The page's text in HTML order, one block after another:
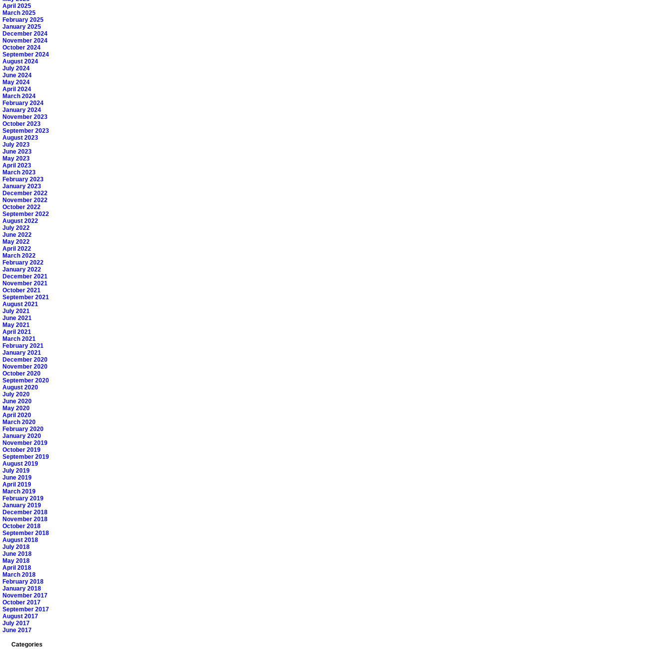
April 2025
March 2025
February 2025
January 2025
December 2024
November 2024
October 2024
September 2024
August 2024
July 2024
June 2024
May 2024
April 2024
March 2024
February 2024
January 2024
November 2023
October 2023
September 2023
August 2023
July 2023
June 2023
May 2023
April 2023
March 2023
February 2023
January 2023
December 2022
November 2022
October 2022
September 2022
August 2022
July 2022
June 2022
May 2022
April 2022
March 2022
February 2022
January 2022
December 2021
November 2021
October 2021
September 2021
August 2021
July 2021
June 2021
May 2021
April 2021
March 2021
February 2021
January 2021
December 2020
November 2020
October 2020
September 2020
August 2020
July 2020
June 2020
May 2020
April 2020
March 2020
February 2020
January 2020
November 2019
October 2019
September 2019
August 2019
July 2019
June 2019
April 2019
March 2019
February 2019
January 2019
December 2018
November 2018
October 2018
September 2018
August 2018
July 2018
June 2018
May 2018
April 2018
March 2018
February 2018
January 2018
November 2017
October 2017
September 2017
August 2017
July 2017
June 2017
Categories